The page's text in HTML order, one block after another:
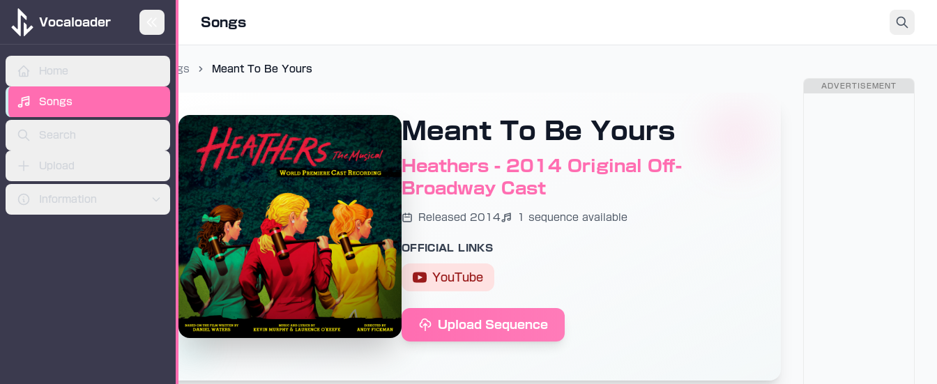
Vocaloader
Home
Songs
Search
Upload
Information
Songs
ADVERTISEMENT
Songs Meant To Be Yours
Meant To Be Yours
Heathers - 2014 Original Off-
Broadway Cast
Released 2014 1 sequence available
OFFICIAL LINKS
YouTube
Upload Sequence
ADVERTISEMENT